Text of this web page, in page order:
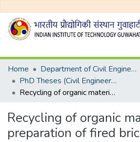
Home
Department of Civil Engineering
PhD Theses (Civil Engineering)
Recycling of organic materials for preparation of fired bricks
Recycling of organic
preparation of fired